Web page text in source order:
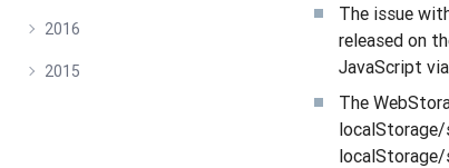
2016
2015
The issue
released on
JavaScript
The
localStorage/